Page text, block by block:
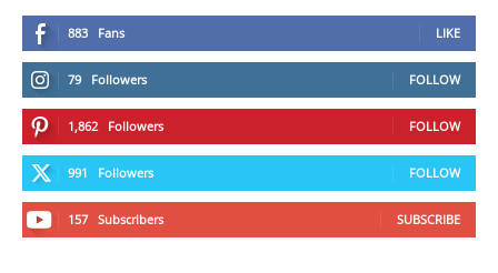
883 Fans LIKE
79 Followers FOLLOW
1,862 Followers FOLLOW
991 Followers FOLLOW
157 Subscribers SUBSCRIBE